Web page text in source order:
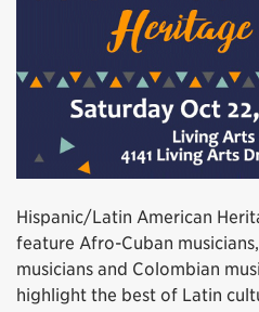
Hispanic/Latin American
feature Afro-Cuban
musicians and Colombian
highlight the best of Latin